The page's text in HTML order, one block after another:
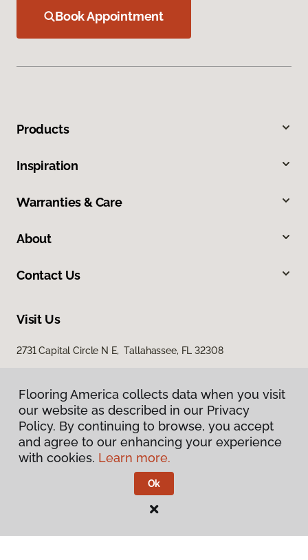
Book Appointment
Products
Inspiration
Warranties & Care
About
Contact Us
Visit Us
2731 Capital Circle N E, Tallahassee, FL 32308
Privacy Policy
Flooring America.
Flooring America collects data when you visit
our website as described in our Privacy
Policy. By continuing to browse, you accept
and agree to our enhancing your experience
with cookies. Learn more.
Ok